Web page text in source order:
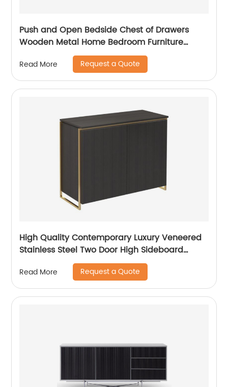
Push and Open Bedside Chest of Drawers
Wooden Metal Home Bedroom Furniture
Manufacturer China Customized Supplier High
End Contemporary Luxury Laminate MDF
Rattan Weaved Stainless Steel Frame
Read More Request a Quote
High Quality Contemporary Luxury Veneered
Stainless Steel Two Door High Sideboard
Cabinet Wooden Metal Home Living Room
Furniture Manufacturer China Customized
Supplier
Read More Request a Quote